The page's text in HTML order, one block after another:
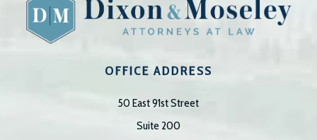
OFFICE ADDRESS
50 East 91st Street
Suite 200